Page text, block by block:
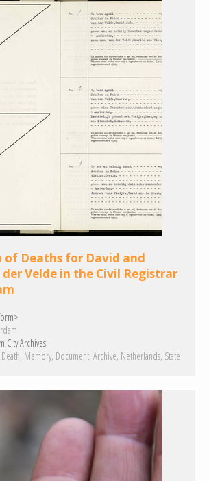
Deaths for David and
Velde in the Civil Registrar
City Archives
Death Memory Document Archive Netherlands State